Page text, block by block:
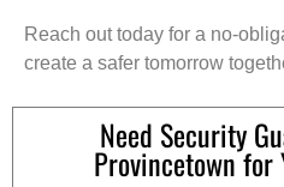
Reach out today for a no-
create a safer tomorrow
Need Security
Provincetown for